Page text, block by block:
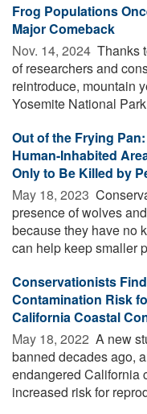
Frog Populations
Major Comeback
Nov. 14, 2024  Thanks
of researchers and
reintroduce, mountain
Yosemite National
Out of the Frying
Human-Inhabited
Only to Be Killed by
May 18, 2023 
presence of wolves
because they have no
can help keep smaller
Conservationists
Contamination Risk
California Coastal
May 18, 2022  A new
banned decades ago,
endangered California
increased risk for